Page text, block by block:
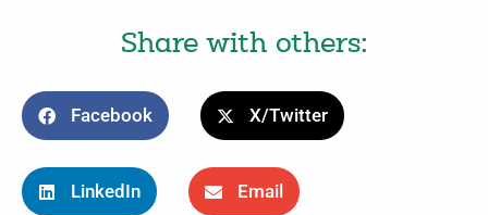
Share with others:
Facebook X/Twitter
LinkedIn Email